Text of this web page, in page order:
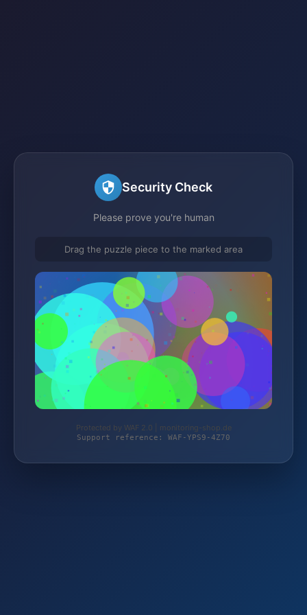
Security Check
Please prove you're human
Drag the puzzle piece to the marked area
Protected by WAF 2.0 | monitoring-shop.de
Support reference: WAF-YPS9-4Z70